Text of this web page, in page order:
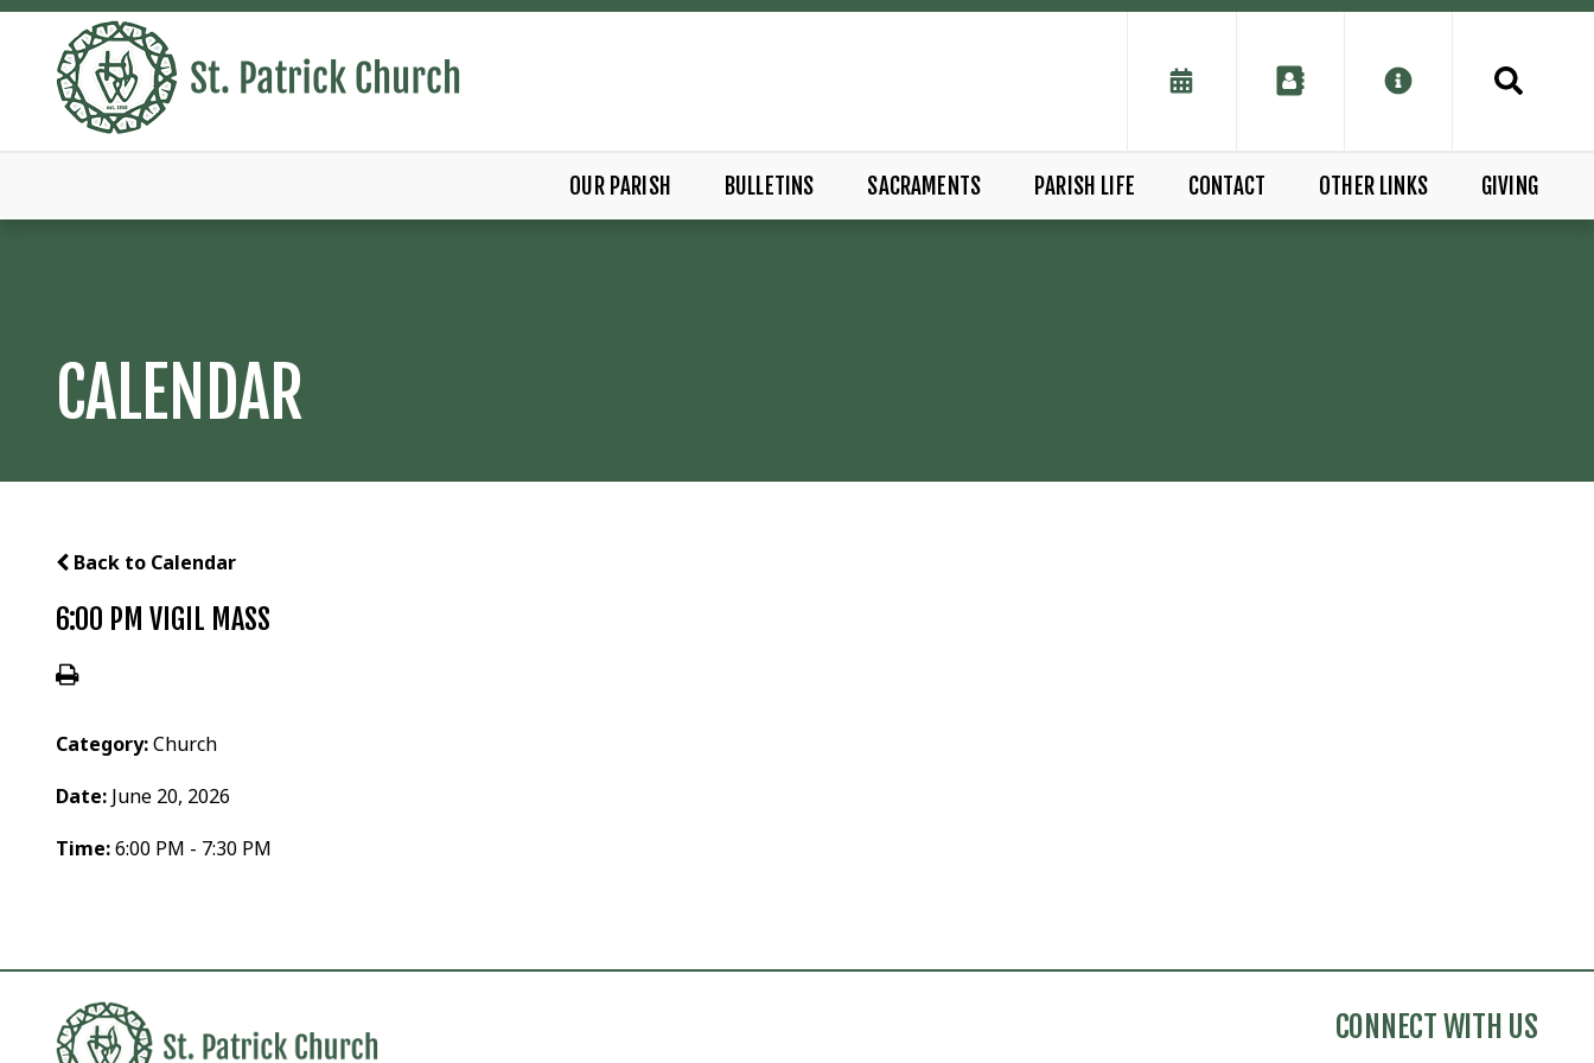
OUR PARISH BULLETINS SACRAMENTS PARISH LIFE CONTACT OTHER LINKS GIVING
CALENDAR
Back to Calendar
6:00 PM VIGIL MASS
Category:Church
Date: June 20, 2026
Time:6:00 PM - 7:30 PM
CONNECT WITH US